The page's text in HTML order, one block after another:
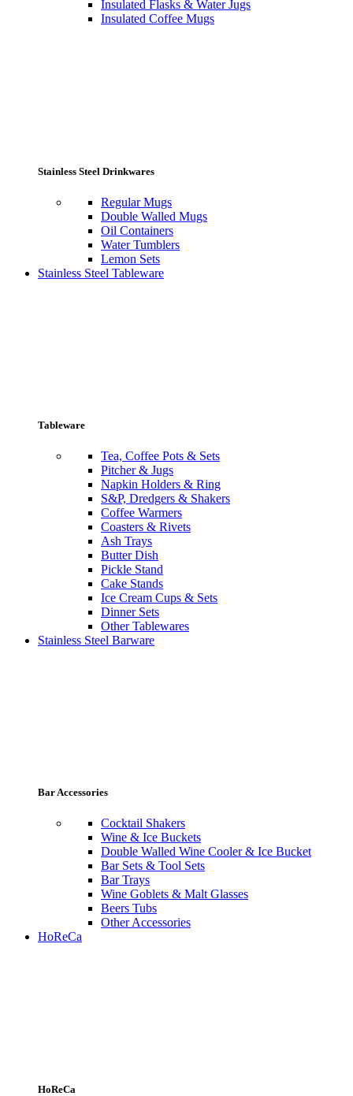
Insulated Flasks & Water Jugs
Insulated Coffee Mugs
Stainless Steel Drinkwares
Regular Mugs
Double Walled Mugs
Oil Containers
Water Tumblers
Lemon Sets
Stainless Steel Tableware
Tableware
Tea, Coffee Pots & Sets
Pitcher & Jugs
Napkin Holders & Ring
S&P, Dredgers & Shakers
Coffee Warmers
Coasters & Rivets
Ash Trays
Butter Dish
Pickle Stand
Cake Stands
Ice Cream Cups & Sets
Dinner Sets
Other Tablewares
Stainless Steel Barware
Bar Accessories
Cocktail Shakers
Wine & Ice Buckets
Double Walled Wine Cooler & Ice Bucket
Bar Sets & Tool Sets
Bar Trays
Wine Goblets & Malt Glasses
Beers Tubs
Other Accessories
HoReCa
HoReCa